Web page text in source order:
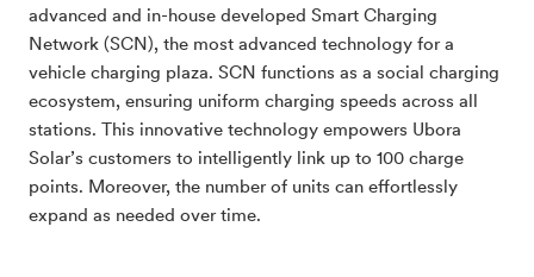
advanced and in-house developed Smart Charging
Network (SCN), the most advanced technology for a
vehicle charging plaza. SCN functions as a social charging
ecosystem, ensuring uniform charging speeds across all
stations. This innovative technology empowers Ubora
Solar’s customers to intelligently link up to 100 charge
points. Moreover, the number of units can effortlessly
expand as needed over time.